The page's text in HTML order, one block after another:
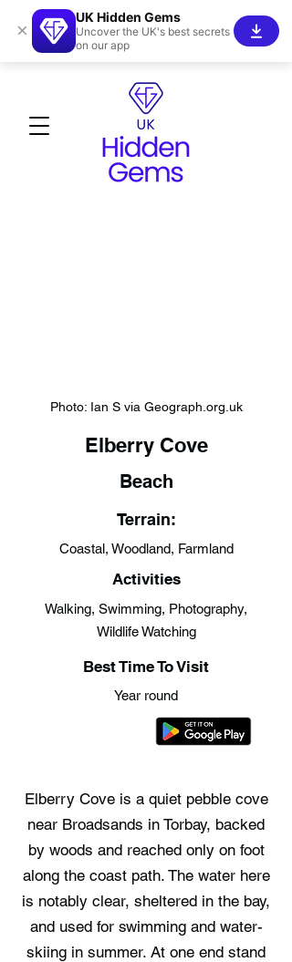
Photo: Ian S via Geograph.org.uk
Elberry Cove
Beach
Terrain:
Coastal, Woodland, Farmland
Activities
Walking, Swimming, Photography,
Wildlife Watching
Best Time To Visit
Year round
Elberry Cove is a quiet pebble cove
near Broadsands in Torbay, backed
by woods and reached only on foot
along the coast path. The water here
is notably clear, sheltered in the bay,
and used for swimming and water-
skiing in summer. At one end stand
×
UK Hidden Gems
Uncover the UK's best secrets
on our app